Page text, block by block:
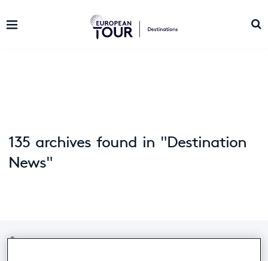
135 archives found in "Destination
News"
Home/News/Archive by category "Destination News"(